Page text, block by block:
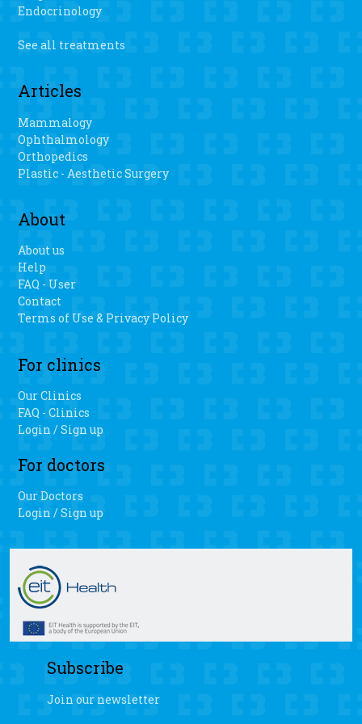
there is a faster recovery, less blood loss and easier range
surgery.
Endocrinology
See all treatments
Articles
Mammalogy
Ophthalmology
Orthopedics
Plastic - Aesthetic Surgery
About
About us
Help
FAQ - User
Contact
Terms of Use & Privacy Policy
For clinics
Our Clinics
FAQ - Clinics
Login / Sign up
For doctors
Our Doctors
Login / Sign up
Subscribe
Join our newsletter